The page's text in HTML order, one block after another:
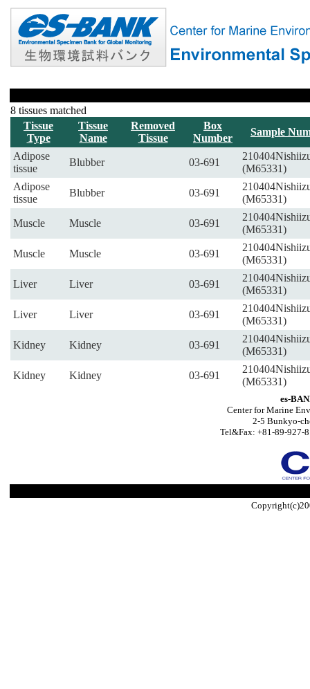
8 tissues matched
Tissue
Type
Tissue
Name
Removed
Tissue
Box
Number
Sample
Adipose
tissue
Blubber 03-691
(M65331)
Adipose
tissue
Blubber 03-691
(M65331)
Muscle Muscle 03-691
(M65331)
Muscle Muscle 03-691
(M65331)
Liver Liver 03-691
(M65331)
Liver Liver 03-691
(M65331)
Kidney Kidney 03-691
(M65331)
Kidney Kidney 03-691
(M65331)
es-
Center for Marine
2-5 Bunkyo-
Tel&Fax: +81-89-927-